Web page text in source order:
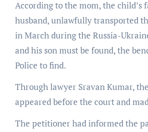
According to the mom, the child’s
husband, unlawfully transported
in March during the Russia-
and his son must be found, the
Police to find.
Through lawyer Sravan Kumar,
appeared before the court and
The petitioner had informed the